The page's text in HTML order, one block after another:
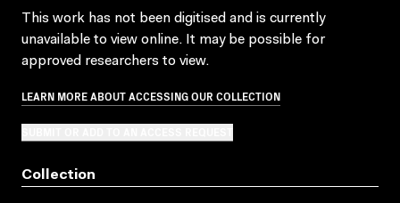
This work has not been digitised and is currently
unavailable to view online. It may be possible for
approved researchers to view.
LEARN MORE ABOUT ACCESSING OUR COLLECTION
Collection